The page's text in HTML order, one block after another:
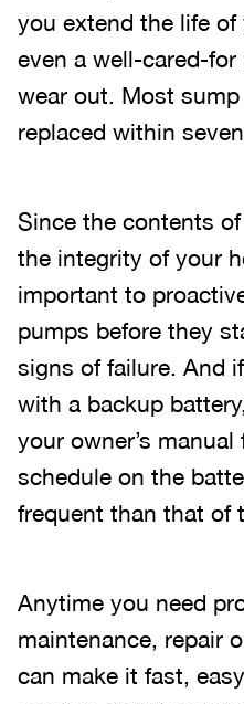
you extend the life
even a well-cared-
wear out. Most
replaced within
Since the contents
the integrity of your
important to
pumps before they
signs of failure. And
with a backup
your owner’s
schedule on the
frequent than that of
Anytime you need
maintenance, repair
can make it fast,